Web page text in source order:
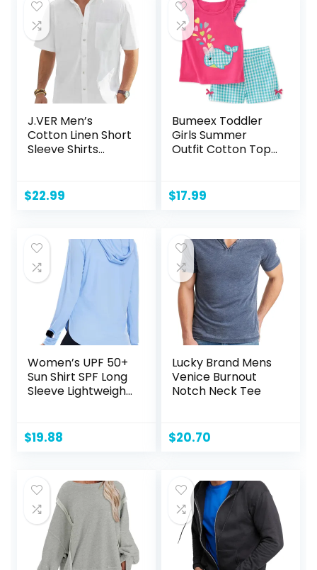
J.VER Men’s
Cotton Linen Short
Sleeve Shirts
Vacation Beach
Summer Tops with
$22.99
Bumeex Toddler
Girls Summer
Outfit Cotton Top
$17.99
Women’s UPF 50+
Sun Shirt SPF Long
Sleeve Lightweight
Clothing Hiking
Fishing Outdoor
$19.88
Lucky Brand Mens
Venice Burnout
Notch Neck Tee
$20.70